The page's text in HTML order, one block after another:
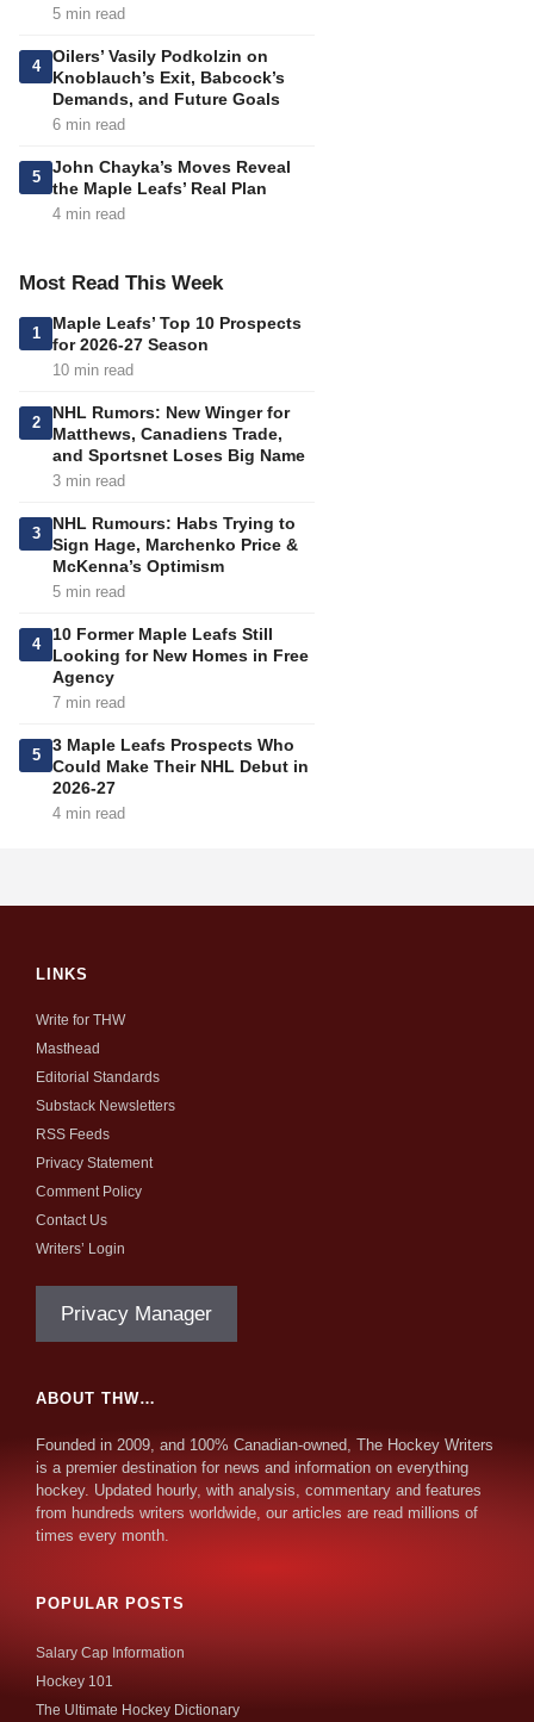
5 min read
4
Oilers’ Vasily Podkolzin on
Knoblauch’s Exit, Babcock’s
Demands, and Future Goals
6 min read
5
John Chayka’s Moves Reveal
the Maple Leafs’ Real Plan
4 min read
Most Read This Week
1
Maple Leafs’ Top 10 Prospects
for 2026-27 Season
10 min read
2
NHL Rumors: New Winger for
Matthews, Canadiens Trade,
and Sportsnet Loses Big Name
3 min read
3
NHL Rumours: Habs Trying to
Sign Hage, Marchenko Price &
McKenna’s Optimism
5 min read
4
10 Former Maple Leafs Still
Looking for New Homes in Free
Agency
7 min read
5
3 Maple Leafs Prospects Who
Could Make Their NHL Debut in
2026-27
4 min read
LINKS
Write for THW
Masthead
Editorial Standards
Substack Newsletters
RSS Feeds
Privacy Statement
Comment Policy
Contact Us
Writers’ Login
Privacy Manager
ABOUT THW…
Founded in 2009, and 100% Canadian-owned, The Hockey Writers
is a premier destination for news and information on everything
hockey. Updated hourly, with analysis, commentary and features
from hundreds writers worldwide, our articles are read millions of
times every month.
POPULAR POSTS
Salary Cap Information
Hockey 101
The Ultimate Hockey Dictionary